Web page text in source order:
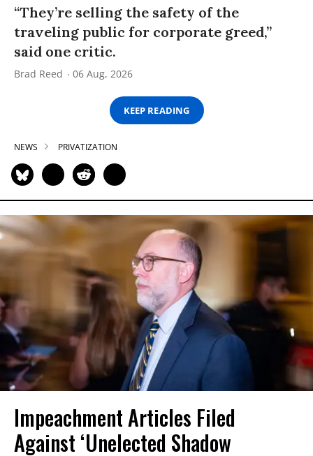
“They’re selling the safety of the
traveling public for corporate greed,”
said one critic.
Brad Reed 06 Aug, 2026
KEEP READING
NEWS PRIVATIZATION
Impeachment Articles Filed
Against ‘Unelected Shadow